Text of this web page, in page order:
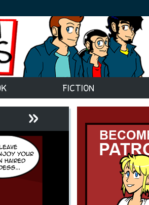
FICTION
»